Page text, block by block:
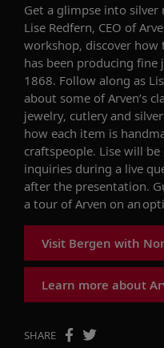
Get a glimpse into
Lise Redfern, CEO of
workshop, discover how
has been producing fine
1868. Follow along as
about some ofArven’s
jewelry, cutlery and
how each item is hand
craftspeople. Lise will
inquiries during a live
after the presentation.
a tour ofArven on an
Visit Bergen with
Learn more about
SHARE